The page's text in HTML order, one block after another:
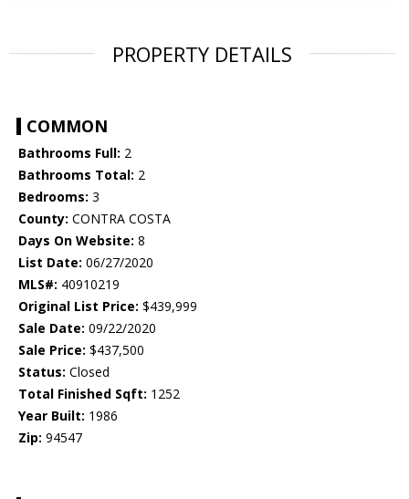
PROPERTY DETAILS
COMMON
Bathrooms Full: 2
Bathrooms Total: 2
Bedrooms: 3
County: CONTRA COSTA
Days On Website: 8
List Date: 06/27/2020
MLS#: 40910219
Original List Price: $439,999
Sale Date: 09/22/2020
Sale Price: $437,500
Status: Closed
Total Finished Sqft: 1252
Year Built: 1986
Zip: 94547